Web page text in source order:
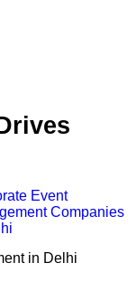
Event
Companies